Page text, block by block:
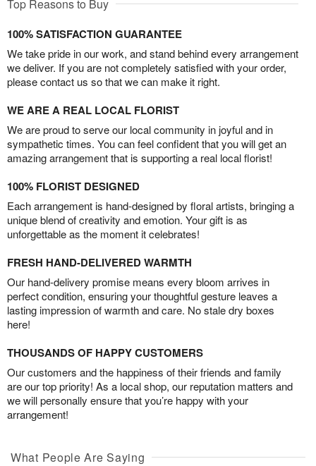
Top Reasons to Buy
100% SATISFACTION GUARANTEE
We take pride in our work, and stand behind every arrangement
we deliver. If you are not completely satisfied with your order,
please contact us so that we can make it right.
WE ARE A REAL LOCAL FLORIST
We are proud to serve our local community in joyful and in
sympathetic times. You can feel confident that you will get an
amazing arrangement that is supporting a real local florist!
100% FLORIST DESIGNED
Each arrangement is hand-designed by floral artists, bringing a
unique blend of creativity and emotion. Your gift is as
unforgettable as the moment it celebrates!
FRESH HAND-DELIVERED WARMTH
Our hand-delivery promise means every bloom arrives in
perfect condition, ensuring your thoughtful gesture leaves a
lasting impression of warmth and care. No stale dry boxes
here!
THOUSANDS OF HAPPY CUSTOMERS
Our customers and the happiness of their friends and family
are our top priority! As a local shop, our reputation matters and
we will personally ensure that you’re happy with your
arrangement!
What People Are Saying